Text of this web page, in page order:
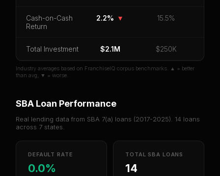
Unlock 10 Reports - $19.99
Cash-on-Cash
Return
2.2% ▼ 15.5%
Total Investment $2.1M $250K
Industry averages based on FranchiseIQ corpus benchmarks. ▲ = better
than avg, ▼ = worse.
SBA Loan Performance
Real lending data from SBA 7(a) loans (2017-2025). 14 loans
across 7 states.
DEFAULT RATE
0.0%
TOTAL SBA LOANS
14